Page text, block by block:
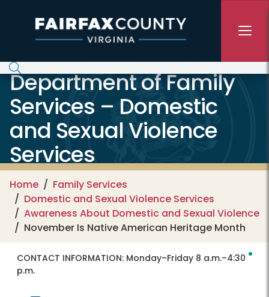
Department of Family
Services – Domestic
and Sexual Violence
Services
Home
Family Services
Domestic and Sexual Violence Services
Awareness About Domestic and Sexual Violence
November Is Native American Heritage Month
CONTACT INFORMATION: Monday–Friday 8 a.m.–4:30
p.m.